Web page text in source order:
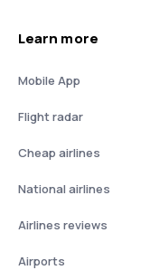
Learn more
Mobile App
Flight radar
Cheap airlines
National airlines
Airlines reviews
Airports